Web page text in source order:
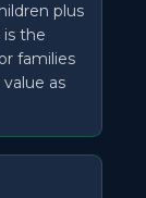
plus
the
families
as